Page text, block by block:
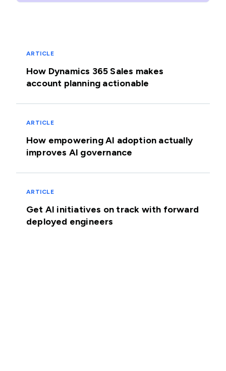
ARTICLE
How Dynamics 365 Sales makes
account planning actionable
ARTICLE
How empowering AI adoption actually
improves AI governance
ARTICLE
Get AI initiatives on track with forward
deployed engineers